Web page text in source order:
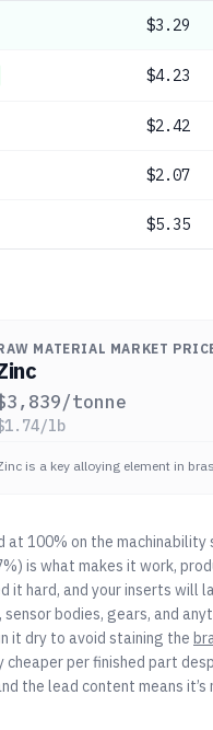
$3.29
$4.23
$2.42
$2.07
$5.35
MATERIAL MARKET
3,839/tonne
1.74/lb
is a key alloying element in
100% on the machinability
is what makes it work,
it hard, and your inserts will
bodies, gears, and
it dry to avoid staining the
per finished part
the lead content means